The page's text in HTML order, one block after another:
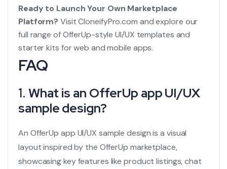
Ready to Launch Your Own Marketplace
Platform? VisitCloneifyPro.com and explore our
full range of OfferUp-style UI/UX templates and
starter kits for web and mobile apps.
FAQ
1. What is an OfferUp app UI/UX
sample design?
An OfferUp app UI/UX sample design is a visual
layout inspired by the OfferUp marketplace,
showcasing key features like product listings, chat